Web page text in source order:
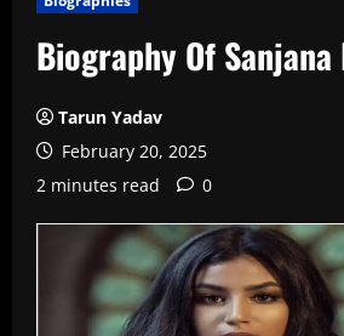
Biography Of Sanjana
Tarun Yadav
February 20, 2025
2 minutes read
0